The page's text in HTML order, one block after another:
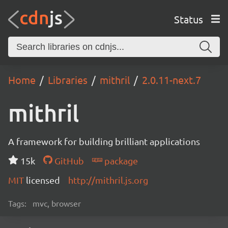
Status
Home Libraries mithril 2.0.11-next.7
mithril
A framework for building brilliant applications
15k
GitHub
package
MIT licensed http://mithril.js.org
Tags: mvc, browser